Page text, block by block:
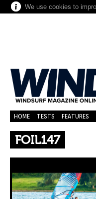
We use cookies to
HOME TESTS FEATURES
FOIL147